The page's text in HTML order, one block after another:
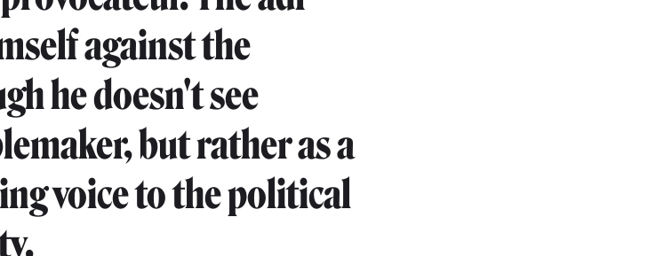
against the
he doesn't see
but rather as a
voice to the political